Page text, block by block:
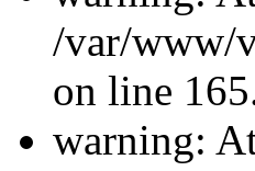
/var/www/
on line
warning: